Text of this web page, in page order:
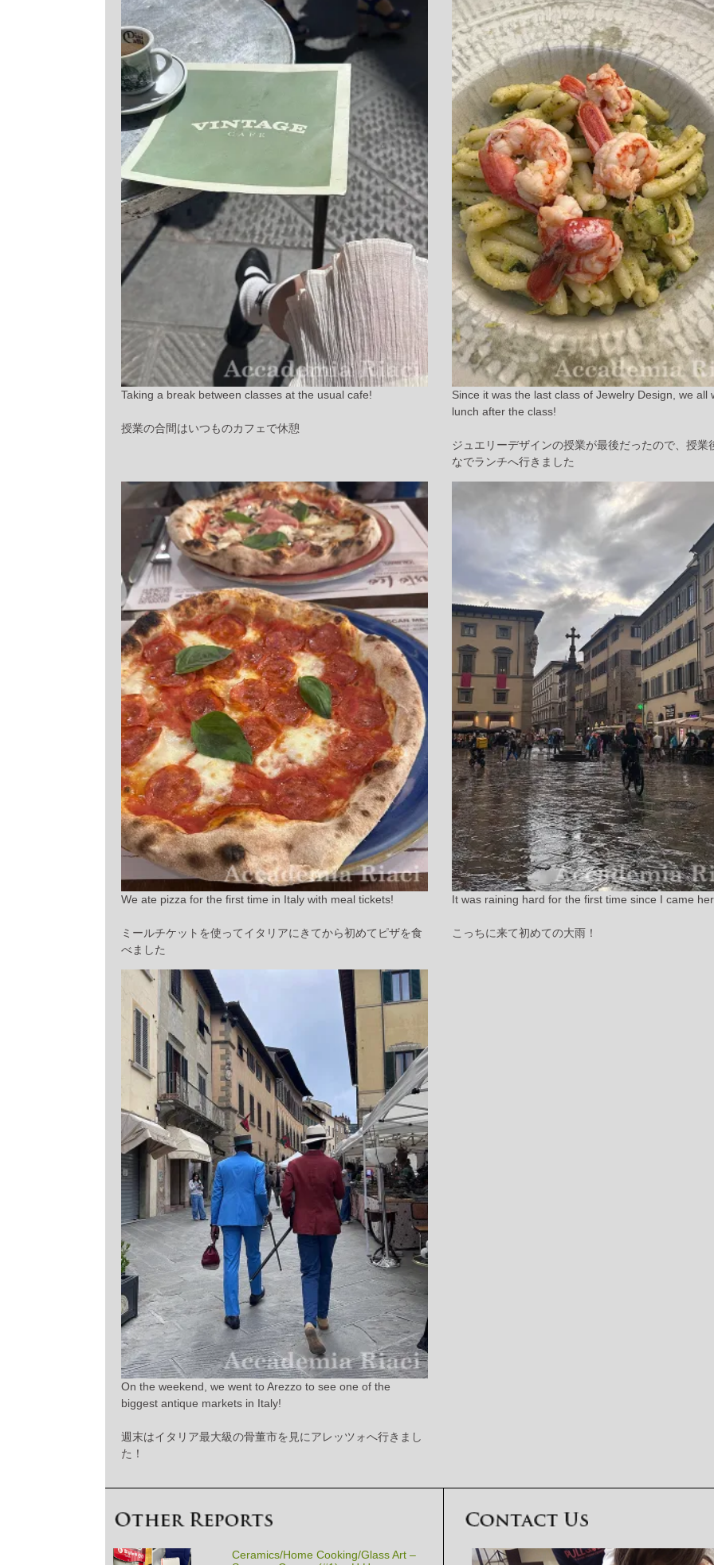
Taking a break between classes at the usual cafe!
授業の合間はいつものカフェで休憩
Since it was the last class of Jewelry Design, we all
lunch after the class!
ジュエリーデザインの授業が最後だったので、授業
なでランチへ行きました
We ate pizza for the first time in Italy with meal tickets!
ミールチケットを使ってイタリアにきてから初めてピザを食
べました
It was raining hard for the first time since I came
こっちに来て初めての大雨！
On the weekend, we went to Arezzo to see one of the
biggest antique markets in Italy!
週末はイタリア最大級の骨董市を見にアレッツォへ行きまし
た！
Ceramics/Home Cooking/Glass Art –